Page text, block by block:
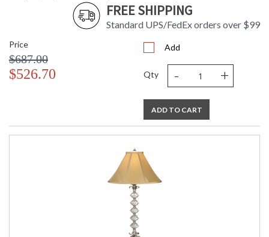
FREE SHIPPING
Standard UPS/FedEx orders over $99
Price
$687.00
$526.70
Add
Qty - +
ADD TO CART